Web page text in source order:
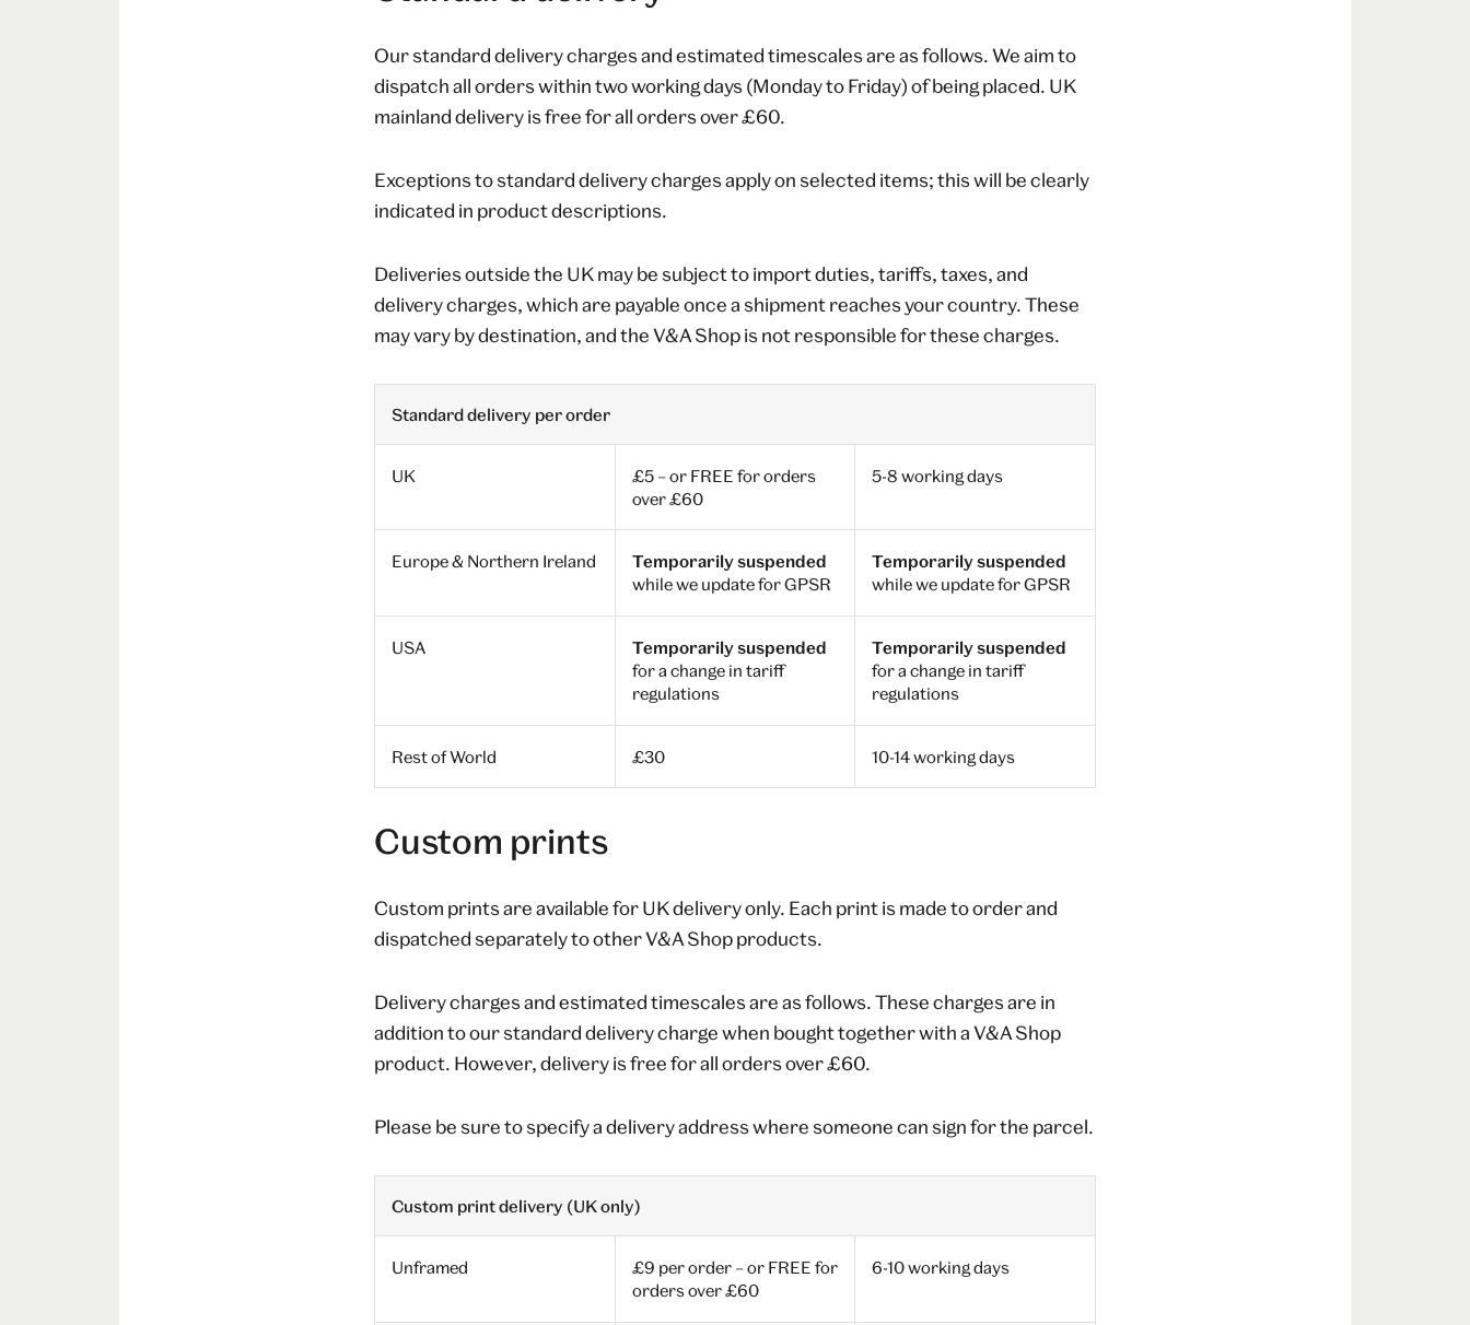
Our standard delivery charges and estimated timescales are as follows. We aim to
dispatch all orders within two working days (Monday to Friday) of being placed. UK
mainland delivery is free for all orders over £60.
Exceptions to standard delivery charges apply on selected items; this will be clearly
indicated in product descriptions.
Deliveries outside the UK may be subject to import duties, tariffs, taxes, and
delivery charges, which are payable once a shipment reaches your country. These
may vary by destination, and the V&A Shop is not responsible for these charges.
Standard delivery per order
UK
£5 – or FREE for orders
over £60
5-8 working days
Europe & Northern Ireland
Temporarily suspended
while we update for GPSR
Temporarily suspended
while we update for GPSR
USA
Temporarily suspended
for a change in tariff
regulations
Temporarily suspended
for a change in tariff
regulations
Rest of World £30 10-14 working days
Custom prints
Custom prints are available for UK delivery only. Each print is made to order and
dispatched separately to other V&A Shop products.
Delivery charges and estimated timescales are as follows. These charges are in
addition to our standard delivery charge when bought together with a V&A Shop
product. However, delivery is free for all orders over £60.
Please be sure to specify a delivery address where someone can sign for the parcel.
Custom print delivery (UK only)
Unframed
£9 per order – or FREE for
orders over £60
6-10 working days